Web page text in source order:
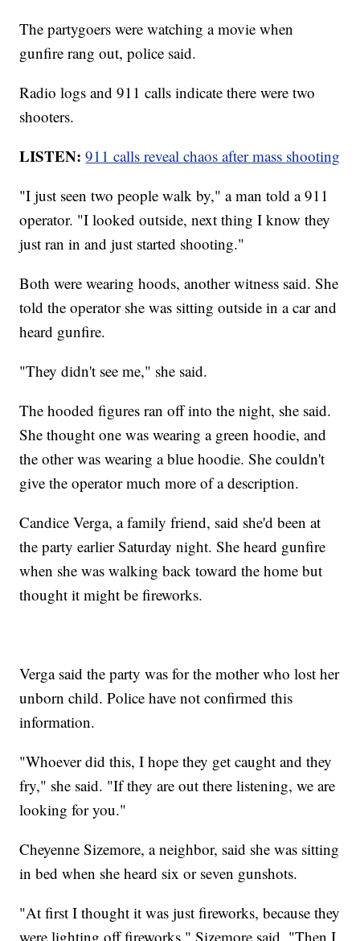
The partygoers were watching a movie when
gunfire rang out, police said.
Radio logs and 911 calls indicate there were two
shooters.
LISTEN: 911 calls reveal chaos after mass shooting
"I just seen two people walk by," a man told a 911
operator. "I looked outside, next thing I know they
just ran in and just started shooting."
Both were wearing hoods, another witness said. She
told the operator she was sitting outside in a car and
heard gunfire.
"They didn't see me," she said.
The hooded figures ran off into the night, she said.
She thought one was wearing a green hoodie, and
the other was wearing a blue hoodie. She couldn't
give the operator much more of a description.
Candice Verga, a family friend, said she'd been at
the party earlier Saturday night. She heard gunfire
when she was walking back toward the home but
thought it might be fireworks.
Verga said the party was for the mother who lost her
unborn child. Police have not confirmed this
information.
"Whoever did this, I hope they get caught and they
fry," she said. "If they are out there listening, we are
looking for you."
Cheyenne Sizemore, a neighbor, said she was sitting
in bed when she heard six or seven gunshots.
"At first I thought it was just fireworks, because they
were lighting off fireworks," Sizemore said. "Then I